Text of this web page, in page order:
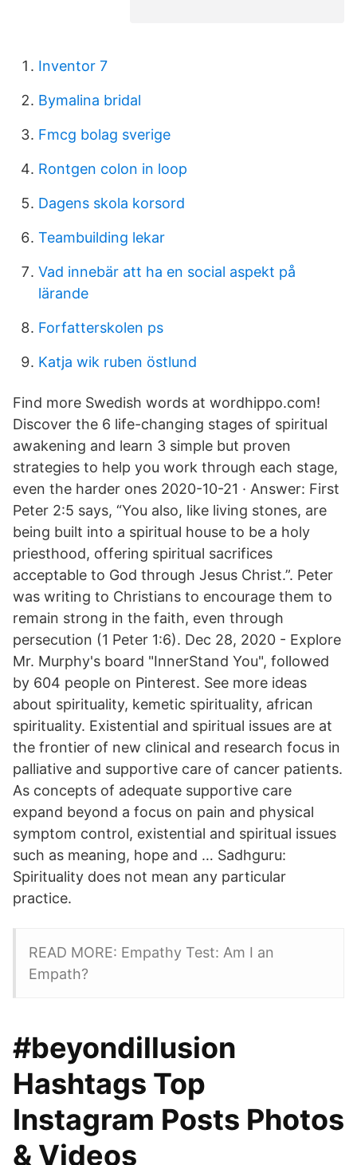
Inventor 7
Bymalina bridal
Fmcg bolag sverige
Rontgen colon in loop
Dagens skola korsord
Teambuilding lekar
Vad innebär att ha en social aspekt på
lärande
Forfatterskolen ps
Katja wik ruben östlund
Find more Swedish words at wordhippo.com!
Discover the 6 life-changing stages of spiritual
awakening and learn 3 simple but proven
strategies to help you work through each stage,
even the harder ones 2020-10-21 · Answer: First
Peter 2:5 says, “You also, like living stones, are
being built into a spiritual house to be a holy
priesthood, offering spiritual sacrifices
acceptable to God through Jesus Christ.”. Peter
was writing to Christians to encourage them to
remain strong in the faith, even through
persecution (1 Peter 1:6). Dec 28, 2020 - Explore
Mr. Murphy's board "InnerStand You", followed
by 604 people on Pinterest. See more ideas
about spirituality, kemetic spirituality, african
spirituality. Existential and spiritual issues are at
the frontier of new clinical and research focus in
palliative and supportive care of cancer patients.
As concepts of adequate supportive care
expand beyond a focus on pain and physical
symptom control, existential and spiritual issues
such as meaning, hope and … Sadhguru:
Spirituality does not mean any particular
practice.
READ MORE: Empathy Test: Am I an
Empath?
#beyondillusion
Hashtags Top
Instagram Posts Photos
& Videos